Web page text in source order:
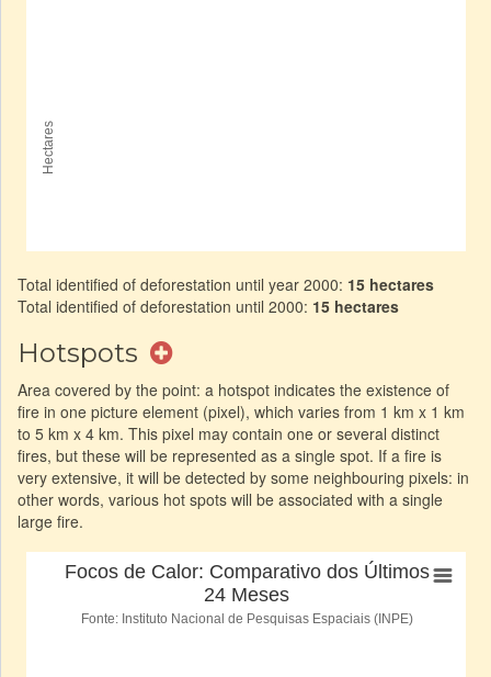
Total identified of deforestation until year 2000: 15 hectares
Total identified of deforestation until 2000: 15 hectares
Hotspots
Area covered by the point: a hotspot indicates the existence of
fire in one picture element (pixel), which varies from 1 km x 1 km
to 5 km x 4 km. This pixel may contain one or several distinct
fires, but these will be represented as a single spot. If a fire is
very extensive, it will be detected by some neighbouring pixels: in
other words, various hot spots will be associated with a single
large fire.